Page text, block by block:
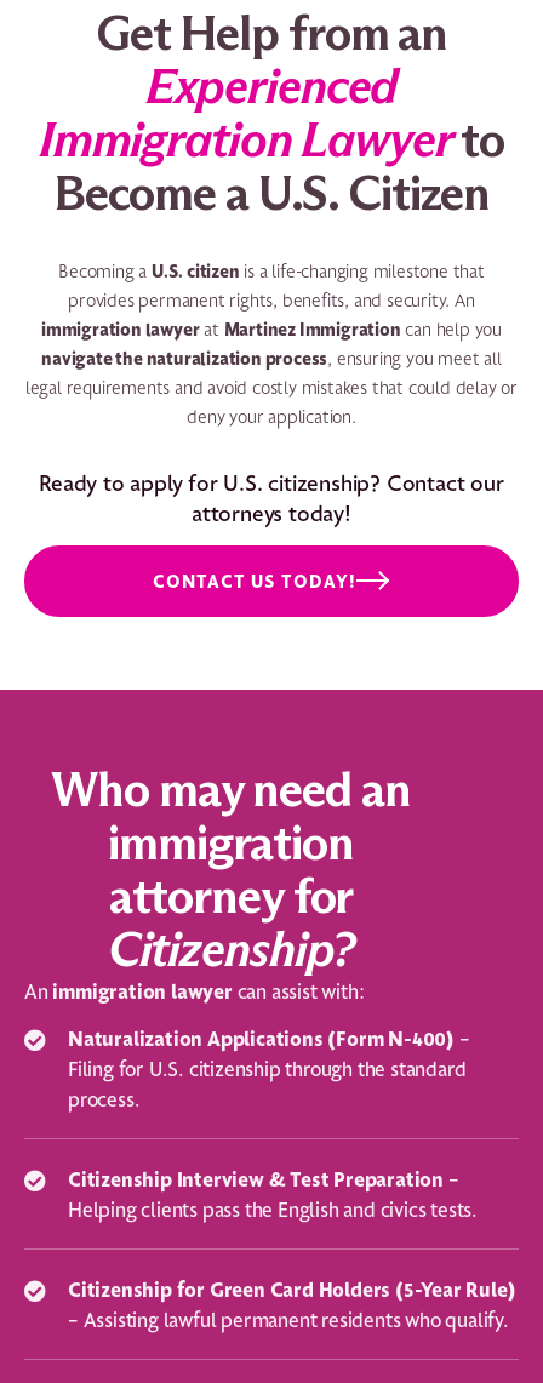
Get Help from an
Experienced
Immigration Lawyerto
Become a U.S. Citizen
Becoming a U.S. citizen is a life-changing milestone that
provides permanent rights, benefits, and security. An
immigration lawyerat Martinez Immigration can help you
navigate the naturalization process, ensuring you meet all
legal requirements and avoid costly mistakes that could delay or
deny your application.
Ready to apply for U.S. citizenship? Contact our
attorneys today!
CONTACT US TODAY!
Who may need an
immigration
attorney for
Citizenship?
Animmigration lawyer can assist with:
Naturalization Applications (Form N-400) –
Filing for U.S. citizenship through the standard
process.
Citizenship Interview & Test Preparation –
Helping clients pass the English and civics tests.
Citizenship for Green Card Holders (5-Year Rule)
– Assisting lawful permanent residents who qualify.